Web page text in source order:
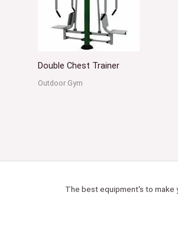
Double Chest Trainer
Outdoor Gym
The best equipment's to make